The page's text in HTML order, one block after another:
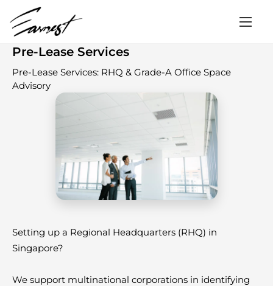
Home / Services
Pre-Lease Services
Pre-Lease Services: RHQ & Grade-A Office Space
Advisory
Setting up a Regional Headquarters (RHQ) in
Singapore?
We support multinational corporations in identifying